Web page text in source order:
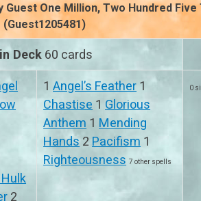
Guest One Million, Two Hundred Five
(Guest1205481)
Deck 60 cards
2
1Angel’s Feather 1
Chastise 1 Glorious
Anthem 1 Mending
Hands 2 Pacifism 1
Righteousness 7 other spells
0